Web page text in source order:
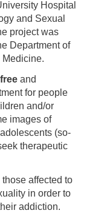
Hospital
and Sexual
project was
Department of
free and
for people
and/or
images of
(so-
therapeutic
affected to
in order to
addiction.